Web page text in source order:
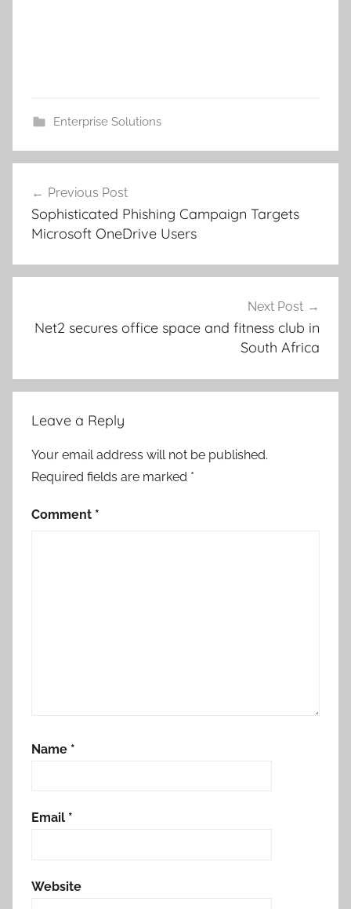
Enterprise Solutions
navigation
Previous Post
Sophisticated Phishing Campaign Targets
Microsoft OneDrive Users
Next Post
Net2 secures office space and fitness club in
South Africa
Leave a Reply
Your email address will not be published.
Required fields are marked *
Comment *
Name *
Email *
Website